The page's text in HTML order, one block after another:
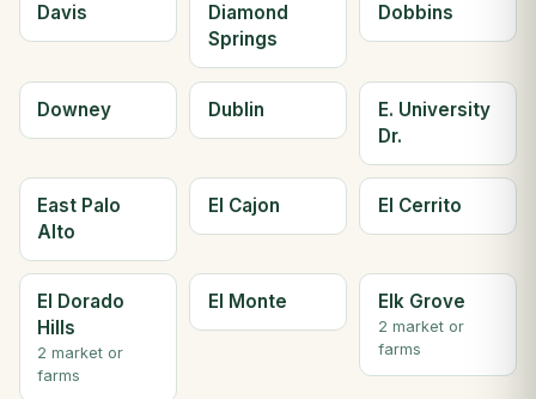
Davis
Diamond
Springs
Dobbins
Downey Dublin
E. University
Dr.
East Palo
Alto
El Cajon El Cerrito
El Dorado
Hills
2 market or
farms
El Monte Elk Grove
2 market or
farms